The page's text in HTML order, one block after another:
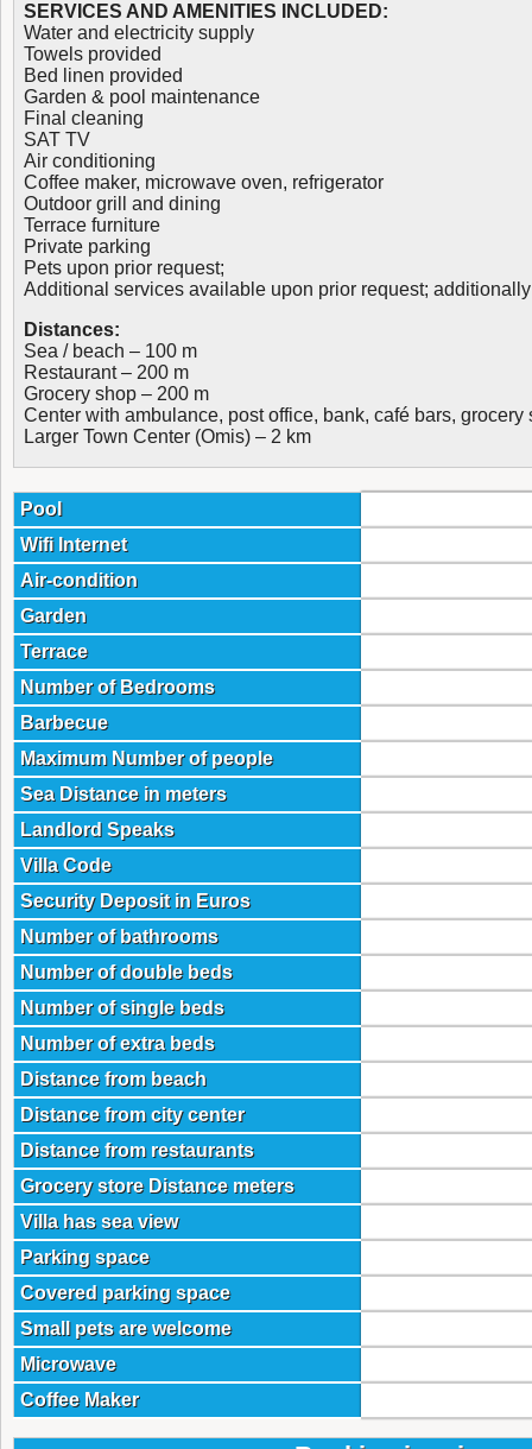
SERVICES AND AMENITIES INCLUDED:
Water and electricity supply
Towels provided
Bed linen provided
Garden & pool maintenance
Final cleaning
SAT TV
Air conditioning
Coffee maker, microwave oven, refrigerator
Outdoor grill and dining
Terrace furniture
Private parking
Pets upon prior request;
Additional services available upon prior request;
Distances:
Sea / beach – 100 m
Restaurant – 200 m
Grocery shop – 200 m
Center with ambulance, post office, bank, café bars,
Larger Town Center (Omis) – 2 km
Pool
Wifi Internet
Air-condition
Garden
Terrace
Number of Bedrooms
Barbecue
Maximum Number of people
Sea Distance in meters
Landlord Speaks
Villa Code
Security Deposit in Euros
Number of bathrooms
Number of double beds
Number of single beds
Number of extra beds
Distance from beach
Distance from city center
Distance from restaurants
Grocery store Distance meters
Villa has sea view
Parking space
Covered parking space
Small pets are welcome
Microwave
Coffee Maker